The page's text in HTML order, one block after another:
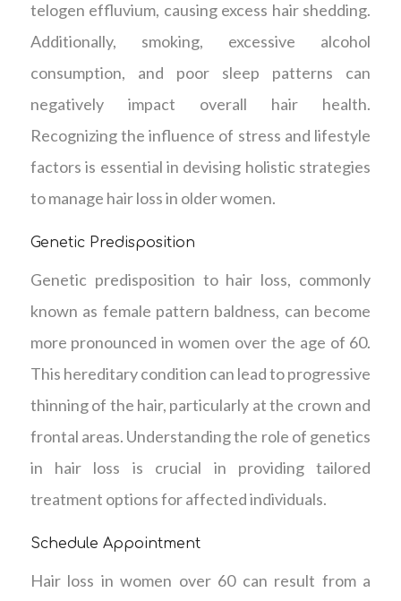
telogen effluvium, causing excess hair shedding.
Additionally, smoking, excessive alcohol
consumption, and poor sleep patterns can
negatively impact overall hair health.
Recognizing the influence of stress and lifestyle
factors is essential in devising holistic strategies
to manage hair loss in older women.
Genetic Predisposition
Genetic predisposition to hair loss, commonly
known as female pattern baldness, can become
more pronounced in women over the age of 60.
This hereditary condition can lead to progressive
thinning of the hair, particularly at the crown and
frontal areas. Understanding the role of genetics
in hair loss is crucial in providing tailored
treatment options for affected individuals.
Schedule Appointment
Hair loss in women over 60 can result from a